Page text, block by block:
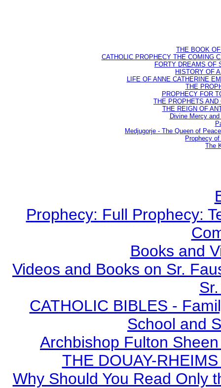
THE BOOK
CATHOLIC PROPHECY THE COMING
FORTY DREAMS OF
HISTORY OF
LIFE OF ANNE CATHERINE
THE
PROPHECY FOR
THE PROPHETS
THE REIGN OF
Divine Mercy
Medjugorje - The Queen of
Prophecy
The
Prophecy: Full Prophecy:
Books and
Videos and Books on Sr.
CATHOLIC BIBLES -
School and
Archbishop Fulton
THE DOUAY-
Why Should You Read Only